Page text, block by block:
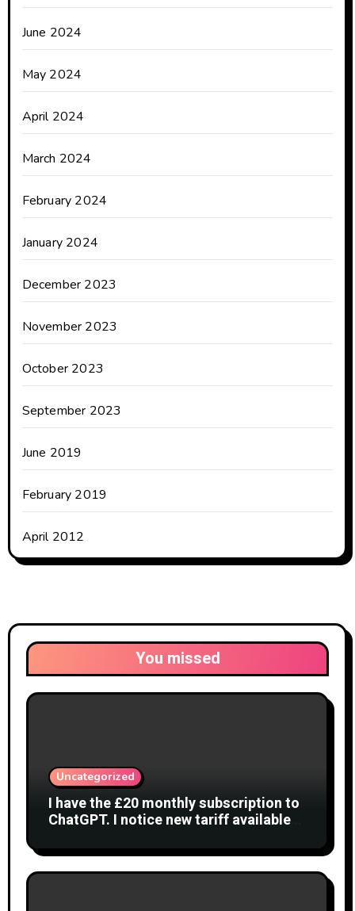
June 2024
May 2024
April 2024
March 2024
February 2024
January 2024
December 2023
November 2023
October 2023
September 2023
June 2019
February 2019
April 2012
You missed
Uncategorized
I have the £20 monthly subscription to
ChatGPT. I notice new tariff available